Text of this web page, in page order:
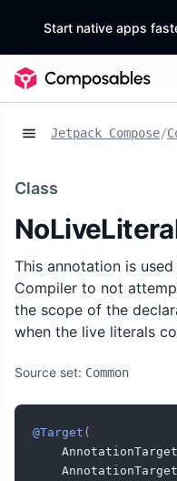
Start native apps
Jetpack Compose/
Class
This annotation is
Compiler to not
the scope of the
when the live literals
Source set: Common
@Target (
    AnnotationTarget
    AnnotationTarget